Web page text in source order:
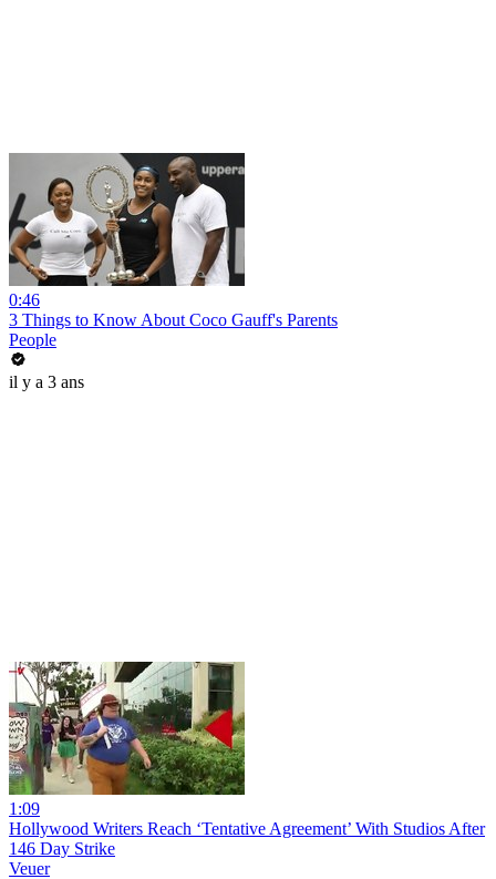
0:46
3 Things to Know About Coco Gauff's Parents
People
il y a 3 ans
1:09
Hollywood Writers Reach ‘Tentative Agreement’ With Studios After
146 Day Strike
Veuer